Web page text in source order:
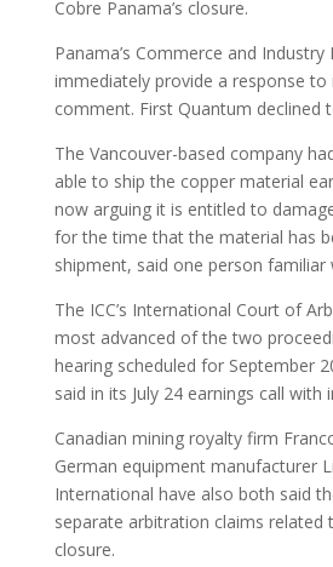
Cobre Panama’s closure.
Panama’s Commerce and Industry
immediately provide a response
comment. First Quantum declined
The Vancouver-based company
able to ship the copper material
now arguing it is entitled to
for the time that the material has
shipment, said one person
The ICC’s International Court of
most advanced of the two
hearing scheduled for September
said in its July 24 earnings call with
Canadian mining royalty firm
German equipment manufacturer
International have also both said
separate arbitration claims related
closure.